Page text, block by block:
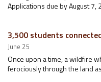
Applications due by August 7,
3,500 students
June 25
Once upon a time, a wildfire
ferociously through the land